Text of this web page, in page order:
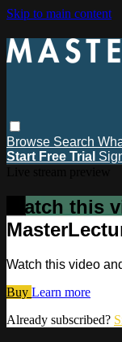
Skip to main content
Browse Search
Start Free Trial
Watch this
Watch this video
Buy Learn more
Already subscribed?